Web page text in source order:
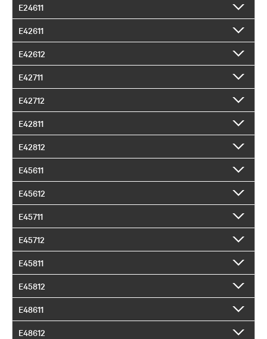
E24611
E42611
E42612
E42711
E42712
E42811
E42812
E45611
E45612
E45711
E45712
E45811
E45812
E48611
E48612